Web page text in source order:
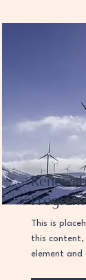
Program
This is
this content,
element and